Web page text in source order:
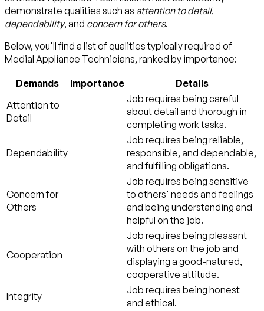
demonstrate qualities such as attention to detail,
dependability, and concern for others.
Below, you'll find a list of qualities typically required of
Medial Appliance Technicians, ranked by importance:
Demands Importance
Details
Attention to
Detail
Job requires being careful
about detail and thorough in
completing work tasks.
Dependability
Job requires being reliable,
responsible, and dependable,
and fulfilling obligations.
Concern for
Others
Job requires being sensitive
to others' needs and feelings
and being understanding and
helpful on the job.
Cooperation
Job requires being pleasant
with others on the job and
displaying a good-natured,
cooperative attitude.
Integrity
Job requires being honest
and ethical.